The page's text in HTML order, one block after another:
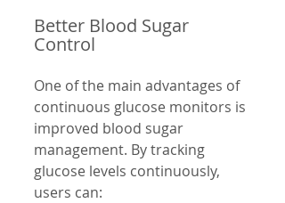
Better Blood Sugar
Control
One of the main advantages of
continuous glucose monitors is
improved blood sugar
management. By tracking
glucose levels continuously,
users can: